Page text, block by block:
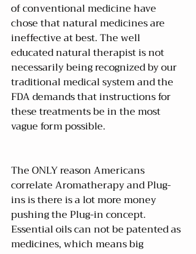
of conventional medicine have
chose that natural medicines are
ineffective at best. The well
educated natural therapist is not
necessarily being recognized by our
traditional medical system and the
FDA demands that instructions for
these treatments be in the most
vague form possible.
The ONLY reason Americans
correlate Aromatherapy and Plug-
ins is there is a lot more money
pushing the Plug-in concept.
Essential oils can not be patented as
medicines, which means big